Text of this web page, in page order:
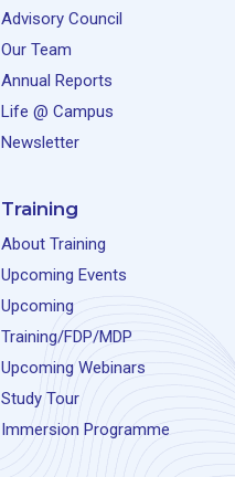
Advisory Council
Our Team
Annual Reports
Life @ Campus
Newsletter
Training
About Training
Upcoming Events
Upcoming
Training/FDP/MDP
Upcoming Webinars
Study Tour
Immersion Programme